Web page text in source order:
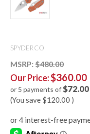
SPYDERCO
MSRP: $480.00
Our Price:$360.00
or 5 payments of$72.00
(You save $120.00 )